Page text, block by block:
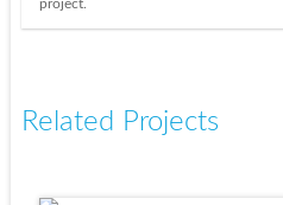
project.
Related Projects